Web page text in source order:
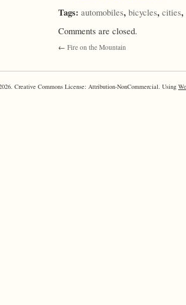
Tags: automobiles, bicycles, cities,
Comments are closed.
← Fire on the Mountain
Creative Commons License: Attribution-NonCommercial. Using